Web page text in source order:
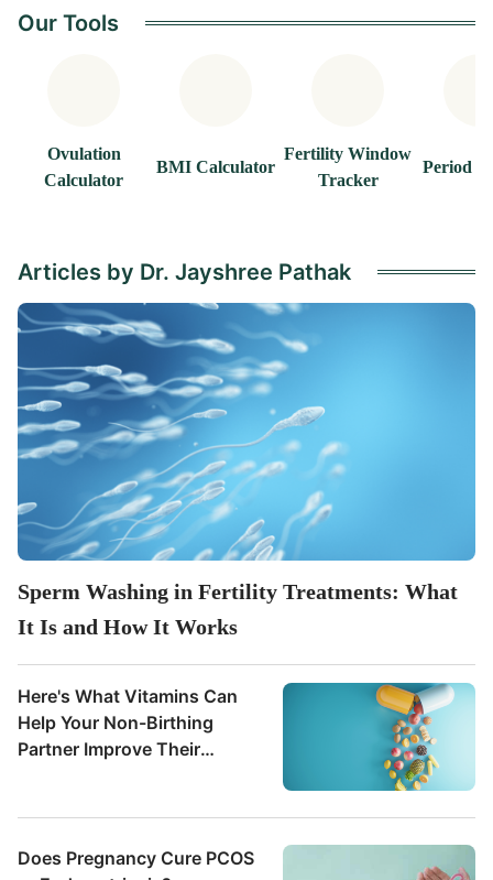
Our Tools
Ovulation
Calculator
BMI Calculator
Fertility Window
Tracker
Period
Articles by Dr. Jayshree Pathak
Sperm Washing in Fertility Treatments: What
It Is and How It Works
Here's What Vitamins Can
Help Your Non-Birthing
Partner Improve Their
Does Pregnancy Cure PCOS